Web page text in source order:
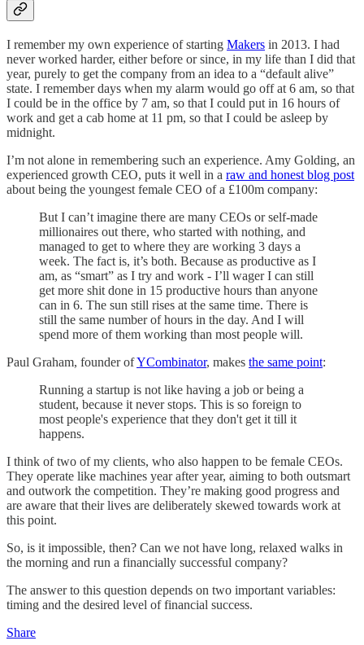
I remember my own experience of starting Makers in 2013. I had
never worked harder, either before or since, in my life than I did that
year, purely to get the company from an idea to a “default alive”
state. I remember days when my alarm would go off at 6 am, so that
I could be in the office by 7 am, so that I could put in 16 hours of
work and get a cab home at 11 pm, so that I could be asleep by
midnight.
I’m not alone in remembering such an experience. Amy Golding, an
experienced growth CEO, puts it well in a raw and honest blog post
about being the youngest female CEO of a £100m company:
But I can’t imagine there are many CEOs or self-made
millionaires out there, who started with nothing, and
managed to get to where they are working 3 days a
week. The fact is, it’s both. Because as productive as I
am, as “smart” as I try and work - I’ll wager I can still
get more shit done in 15 productive hours than anyone
can in 6. The sun still rises at the same time. There is
still the same number of hours in the day. And I will
spend more of them working than most people will.
Paul Graham, founder ofYCombinator, makes the same point:
Running a startup is not like having a job or being a
student, because it never stops. This is so foreign to
most people's experience that they don't get it till it
happens.
I think of two of my clients, who also happen to be female CEOs.
They operate like machines year after year, aiming to both outsmart
and outwork the competition. They’re making good progress and
are aware that their lives are deliberately skewed towards work at
this point.
So, is it impossible, then? Can we not have long, relaxed walks in
the morning and run a financially successful company?
The answer to this question depends on two important variables:
timing and the desired level of financial success.
Share